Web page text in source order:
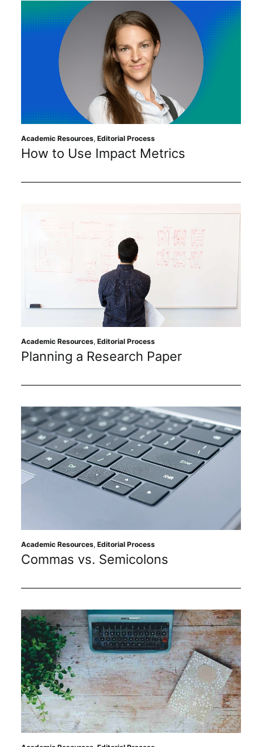
Academic Resources, Editorial Process
How to Use Impact Metrics
Academic Resources, Editorial Process
Planning a Research Paper
Academic Resources, Editorial Process
Commas vs. Semicolons